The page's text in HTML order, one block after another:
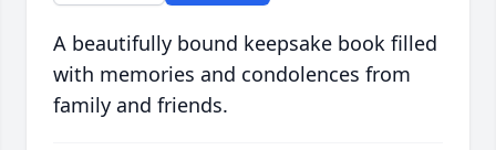
A beautifully bound keepsake book filled
with memories and condolences from
family and friends.